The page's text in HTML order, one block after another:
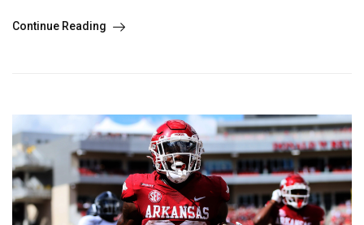
Continue Reading